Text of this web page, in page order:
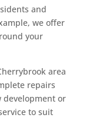
and
we offer
your
area
repairs
development or
to suit